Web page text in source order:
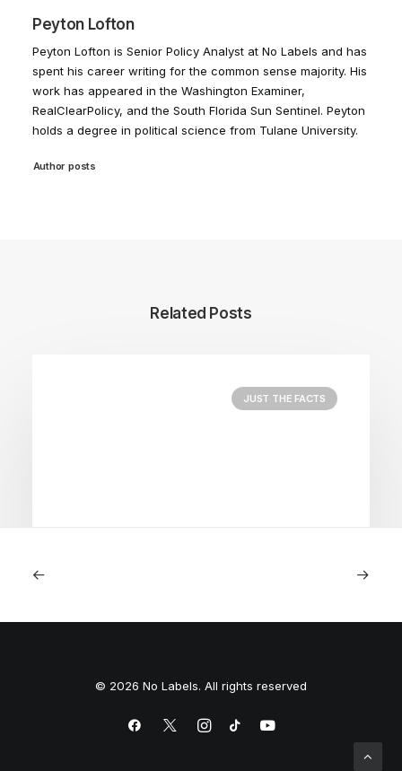
Peyton Lofton
Peyton Lofton is Senior Policy Analyst at No Labels and has
spent his career writing for the common sense majority. His
work has appeared in the Washington Examiner,
RealClearPolicy, and the South Florida Sun Sentinel. Peyton
holds a degree in political science from Tulane University.
Author posts
Related Posts
JUST THE FACTS
August 5, 2026
© 2026 No Labels. All rights reserved